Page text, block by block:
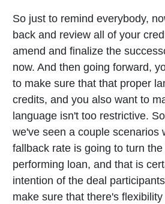
So just to remind everybody,
back and review all of your
amend and finalize the
now. And then going forward,
to make sure that that proper
credits, and you also want to
language isn't too restrictive.
we've seen a couple scenarios
fallback rate is going to turn
performing loan, and that is
intention of the deal
make sure that there's